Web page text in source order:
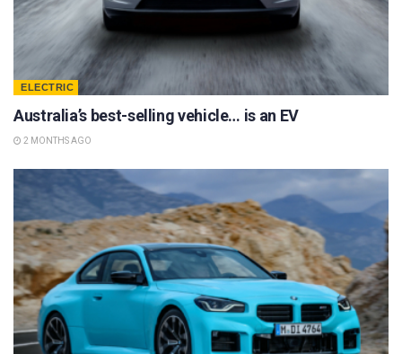
ELECTRIC
Australia’s best-selling vehicle… is an EV
2 MONTHS AGO